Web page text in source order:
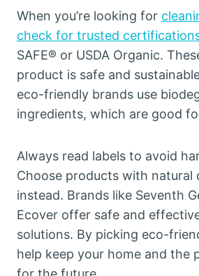
When you’re looking for
check for trusted
SAFE® or USDA Organic.
product is safe and
eco-friendly brands use
ingredients, which are good
Always read labels to avoid
Choose products with natural
instead. Brands like Seventh
Ecover offer safe and
solutions. By picking eco-
help keep your home and the